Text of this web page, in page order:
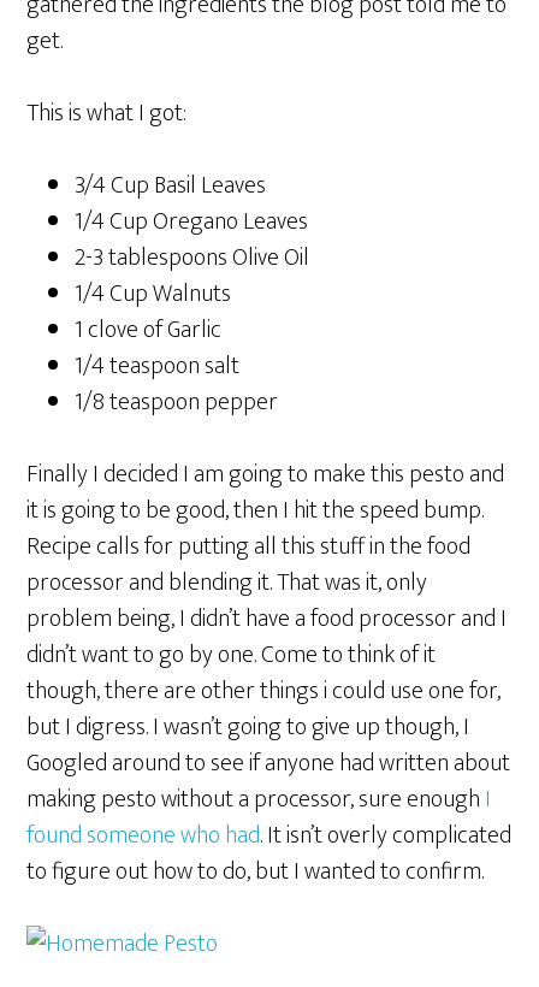
get.
This is what I got:
3/4 Cup Basil Leaves
1/4 Cup Oregano Leaves
2-3 tablespoons Olive Oil
1/4 Cup Walnuts
1 clove of Garlic
1/4 teaspoon salt
1/8 teaspoon pepper
Finally I decided I am going to make this pesto and
it is going to be good, then I hit the speed bump.
Recipe calls for putting all this stuff in the food
processor and blending it. That was it, only
problem being, I didn’t have a food processor and I
didn’t want to go by one. Come to think of it
though, there are other things i could use one for,
but I digress. I wasn’t going to give up though, I
Googled around to see if anyone had written about
making pesto without a processor, sure enoughI
found someone who had. It isn’t overly complicated
to figure out how to do, but I wanted to confirm.